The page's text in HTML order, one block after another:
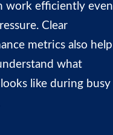
work efficiently even
Clear
metrics also help
what
looks like during busy